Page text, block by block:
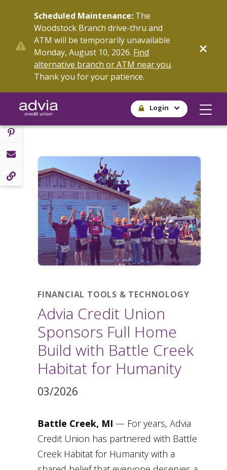
content
Scheduled Maintenance: The
Woodstock Branch drive-thru and
ATM will be temporarily unavailable
Monday, August 10, 2026. Find
alternative branch or ATM near you.
Thank you for your patience.
Login
SHARE
FINANCIAL TOOLS & TECHNOLOGY
Advia Credit Union
Sponsors Full Home
Build with Battle Creek
Habitat for Humanity
03/2026
Battle Creek, MI — For years, Advia
Credit Union has partnered with Battle
Creek Habitat for Humanity with a